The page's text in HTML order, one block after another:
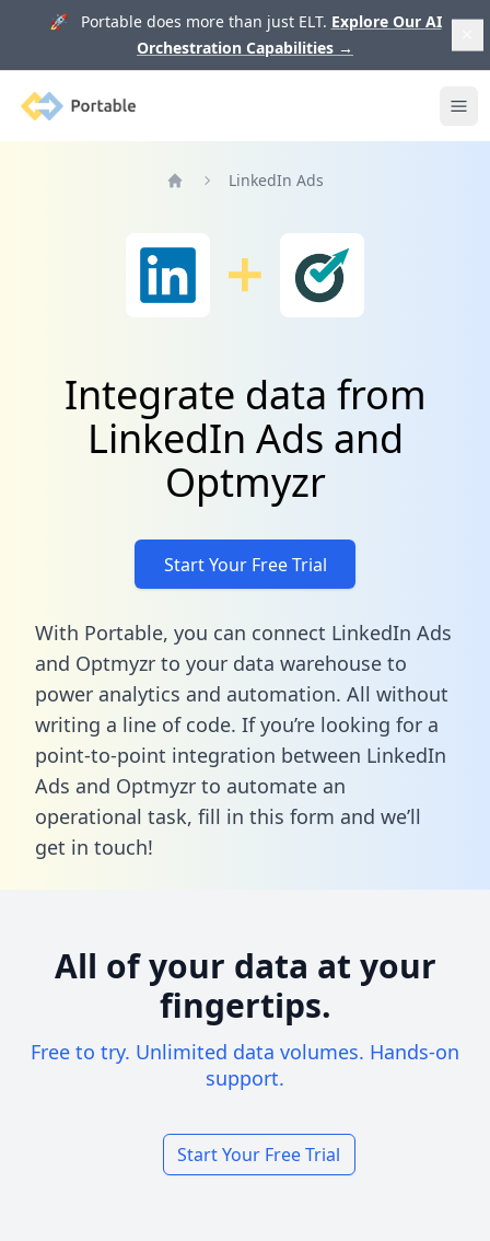
🚀 Portable does more than just ELT. Explore Our AI
Orchestration Capabilities →
Portable
LinkedIn Ads
Integrate data from
LinkedIn Ads and
Optmyzr
Start Your Free Trial
With Portable, you can connect LinkedIn Ads
and Optmyzr to your data warehouse to
power analytics and automation. All without
writing a line of code. If you’re looking for a
point-to-point integration between LinkedIn
Ads and Optmyzr to automate an
operational task, fill in this form and we’ll
get in touch!
All of your data at your
fingertips.
Free to try. Unlimited data volumes. Hands-on
support.
Start Your Free Trial